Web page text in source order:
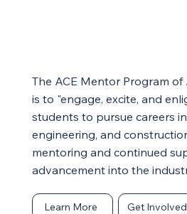
The ACE Mentor Program of
is to "engage, excite, and
students to pursue careers
engineering, and
mentoring and continued
advancement into the
Learn More Get Involved